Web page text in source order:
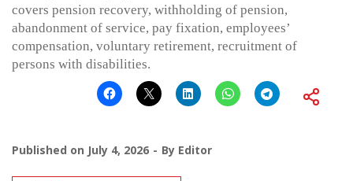
covers pension recovery, withholding of pension,
abandonment of service, pay fixation, employees’
compensation, voluntary retirement, recruitment of
persons with disabilities.
Published on July 4, 2026 By Editor